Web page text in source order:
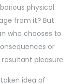
physical
from it? But
who chooses to
or
pleasure.
idea of